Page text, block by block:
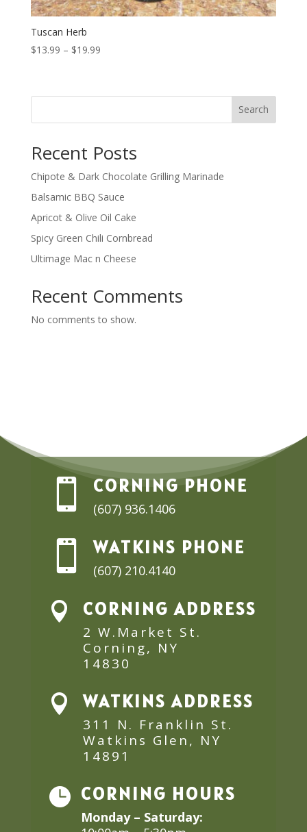
Tuscan Herb
$13.99 – $19.99Price
through
Search
Recent Posts
Chipote & Dark Chocolate Grilling Marinade
Balsamic BBQ Sauce
Apricot & Olive Oil Cake
Spicy Green Chili Cornbread
Ultimage Mac n Cheese
Recent Comments
No comments to show.
 CORNING PHONE
(607) 936.1406
 WATKINS PHONE
(607) 210.4140
 CORNING ADDRESS
2 W.Market St.
Corning, NY
14830
 WATKINS ADDRESS
311 N. Franklin St.
Watkins Glen, NY
14891
 CORNING HOURS
Monday – Saturday: